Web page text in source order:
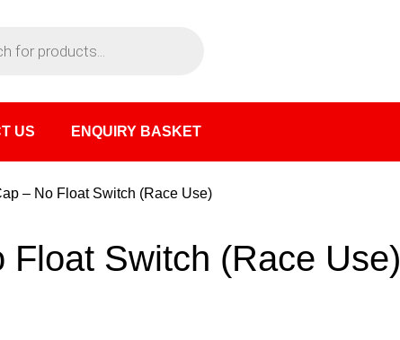
US ENQUIRY BASKET
– No Float Switch (Race Use)
Float Switch (Race Use)